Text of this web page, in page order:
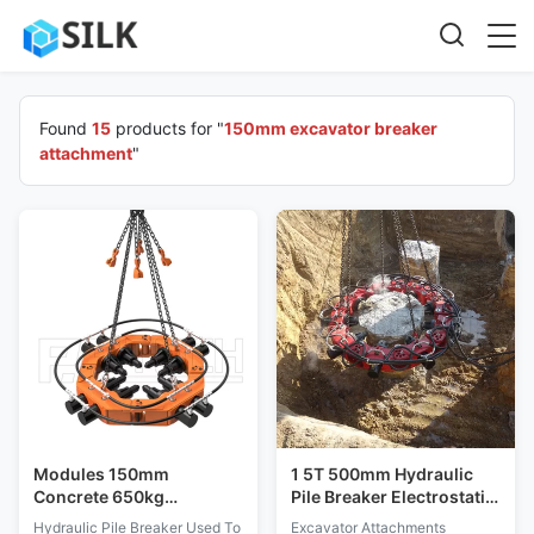
Found 15 products for "150mm excavator breaker
attachment"
Modules 150mm
Concrete 650kg
Nanocrystalline
Hydraulic Pile Breaker Used To
1 5T 500mm Hydraulic
Pile Breaker Electrostatic
Discharge Protection
Excavator Attachments